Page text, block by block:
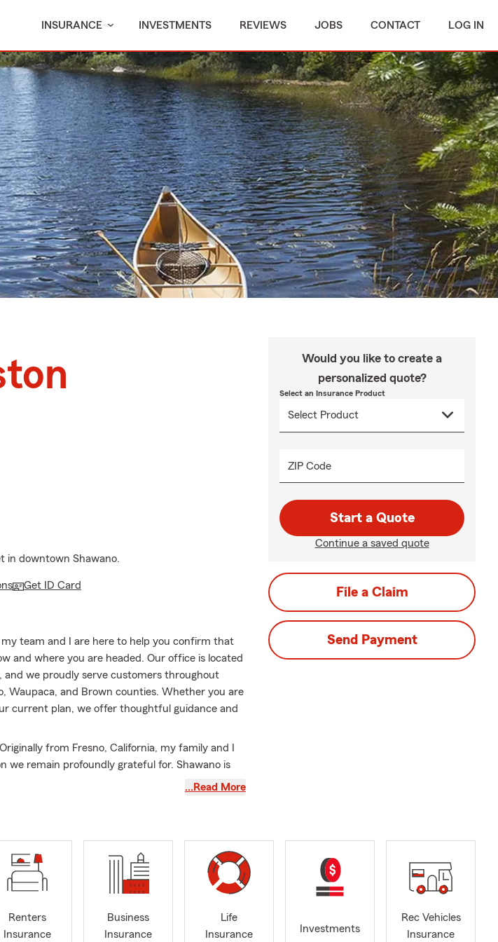
INSURANCE INVESTMENTS REVIEWS JOBS CONTACT LOG IN
in downtown Shawano.
Get ID Card
team and I are here to help you confirm that
and where you are headed. Our office is located
and we proudly serve customers throughout
Waupaca, and Brown counties. Whether you are
current plan, we offer thoughtful guidance and
from Fresno, California, my family and I
we remain profoundly grateful for. Shawano is
is a priority for us. I am actively involved
been a dedicated member of 100 Women
County. Our family has also served on boards for
In recognition of our community
Citizens of the Year” by the
…Read More
Would you like to create a
personalized quote?
Select an Insurance Product
ZIP Code
Start a Quote
Continue a saved quote
File a Claim
Send Payment
Renters
Insurance
Business
Insurance
Life
Insurance
Investments
Rec Vehicles
Insurance